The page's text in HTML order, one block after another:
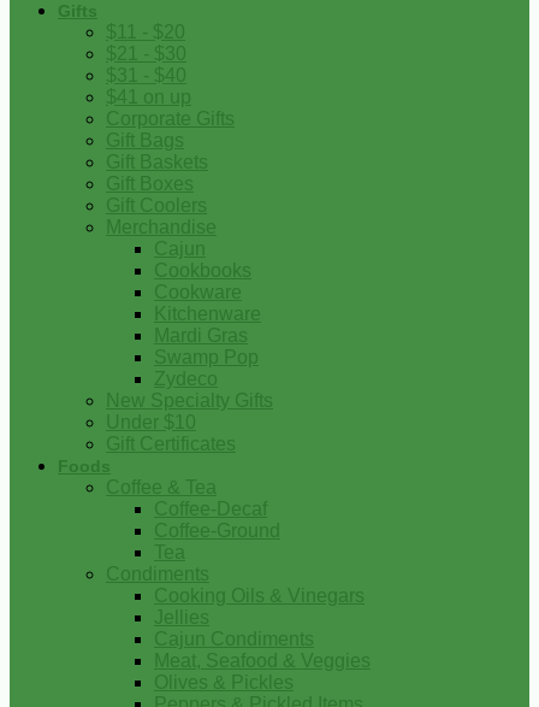
Gifts
$11 - $20
$21 - $30
$31 - $40
$41 on up
Corporate Gifts
Gift Bags
Gift Baskets
Gift Boxes
Gift Coolers
Merchandise
Cajun
Cookbooks
Cookware
Kitchenware
Mardi Gras
Swamp Pop
Zydeco
New Specialty Gifts
Under $10
Gift Certificates
Foods
Coffee & Tea
Coffee-Decaf
Coffee-Ground
Tea
Condiments
Cooking Oils & Vinegars
Jellies
Cajun Condiments
Meat, Seafood & Veggies
Olives & Pickles